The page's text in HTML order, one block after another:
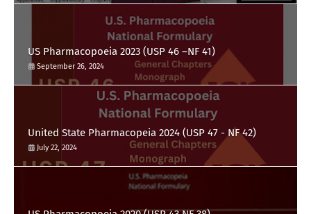
US Pharmacopoeia 2023 (USP 46 –NF 41)
September 26, 2024
United State Pharmacopeia 2024 (USP 47 - NF 42)
July 22, 2024